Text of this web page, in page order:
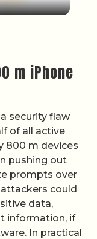
m iPhone
security flaw
of all active
800 m devices
pushing out
prompts over
could
data,
information, if
In practical